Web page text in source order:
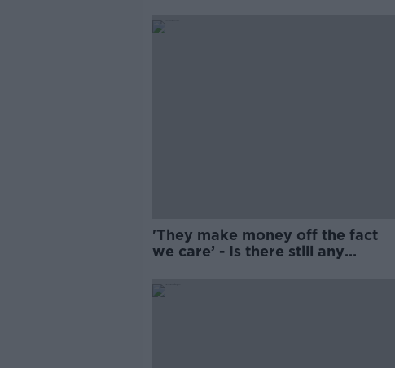
'They make money off the fact
we care’ - Is there still any